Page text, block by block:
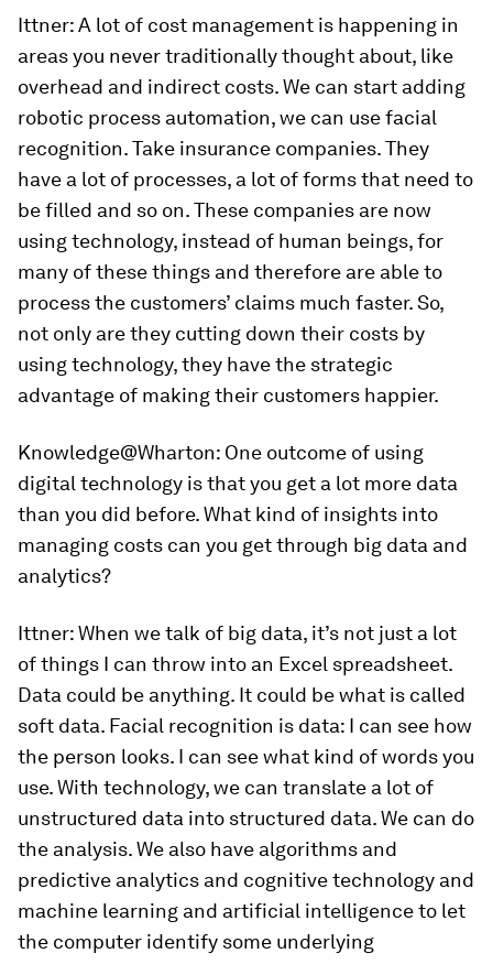
Ittner:A lot of cost management is happening in
areas you never traditionally thought about, like
overhead and indirect costs. We can start adding
robotic process automation, we can use facial
recognition. Take insurance companies. They
have a lot of processes, a lot of forms that need to
be filled and so on. These companies are now
using technology, instead of human beings, for
many of these things and therefore are able to
process the customers’ claims much faster. So,
not only are they cutting down their costs by
using technology, they have the strategic
advantage of making their customers happier.
Knowledge@Wharton: One outcome of using
digital technology is that you get a lot more data
than you did before. What kind of insights into
managing costs can you get through big data and
analytics?
Ittner:When we talk of big data, it’s not just a lot
of things I can throw into an Excel spreadsheet.
Data could be anything. It could be what is called
soft data. Facial recognition is data: I can see how
the person looks. I can see what kind of words you
use. With technology, we can translate a lot of
unstructured data into structured data. We can do
the analysis. We also have algorithms and
predictive analytics and cognitive technology and
machine learning and artificial intelligence to let
the computer identify some underlying